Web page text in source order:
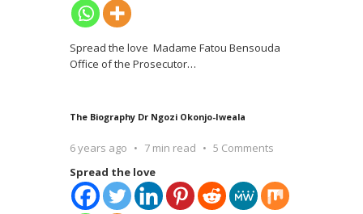
Spread the love Madame Fatou Bensouda
Office of the Prosecutor…
The Biography Dr Ngozi Okonjo-Iweala
6 years ago 7 min read
5 Comments
Spread the love